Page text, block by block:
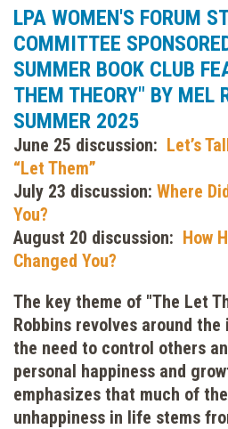
LPA WOMEN'S FORUM
COMMITTEE
SUMMER BOOK CLUB
THEM THEORY" BY MEL
SUMMER 2025
June 25 discussion: Let’s
“Let Them”
July 23 discussion: Where
You?
August 20 discussion: How
Changed You?
The key theme of "The Let
Robbins revolves around
the need to control others
personal happiness and
emphasizes that much of
unhappiness in life stems